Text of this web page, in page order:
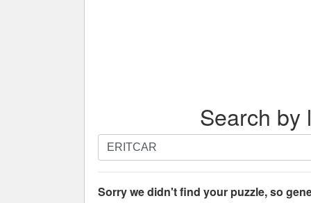
Search by
Search
by
letters.
Enter
Sorry we didn't find your puzzle, so